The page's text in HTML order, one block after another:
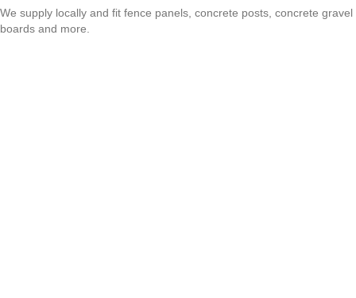
We supply locally and fit fence panels, concrete posts, concrete gravel
boards and more.